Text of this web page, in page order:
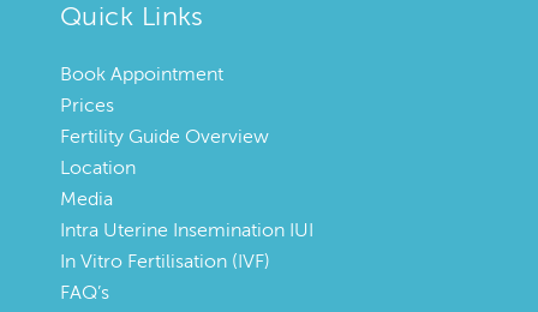
Quick Links
Book Appointment
Prices
Fertility Guide Overview
Location
Media
Intra Uterine Insemination IUI
In Vitro Fertilisation (IVF)
FAQ’s